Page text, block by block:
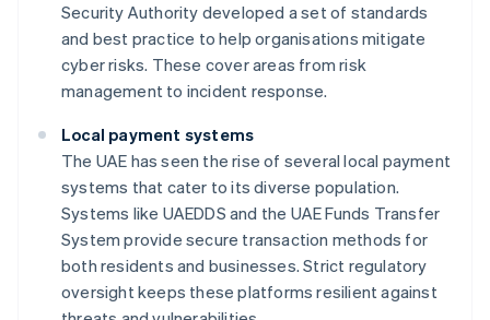
Security Authority developed a set of standards
and best practice to help organisations mitigate
cyber risks. These cover areas from risk
management to incident response.
Local payment systems
The UAE has seen the rise of several local payment
systems that cater to its diverse population.
Systems like UAEDDS and the UAE Funds Transfer
System provide secure transaction methods for
both residents and businesses. Strict regulatory
oversight keeps these platforms resilient against